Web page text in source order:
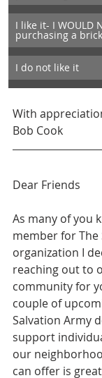
I like it- I WOULD
purchasing a brick
I do not like it
With
Bob Cook
Dear Friends
As many of you
member for The
organization I
reaching out to
community for
couple of
Salvation Army
support
our
can offer is